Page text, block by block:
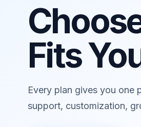
Fits
Every plan gives you one
support, customization,